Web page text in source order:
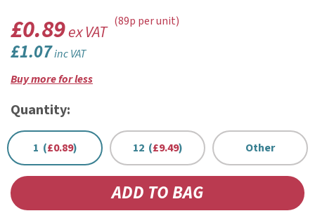
£0.89ex VAT
£1.07inc VAT
(89p per unit)
Buy more for less
Quantity:
1 (£0.89) 12 (£9.49) Other